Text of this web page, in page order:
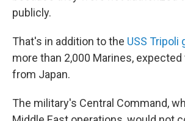
publicly.
That's in addition to the USS Tripoli
more than 2,000 Marines,
from Japan.
The military's Central Command,